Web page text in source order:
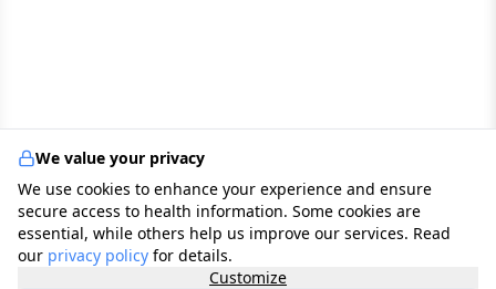
We value your privacy
We use cookies to enhance your experience and ensure
secure access to health information. Some cookies are
essential, while others help us improve our services. Read
our privacy policy for details.
Customize